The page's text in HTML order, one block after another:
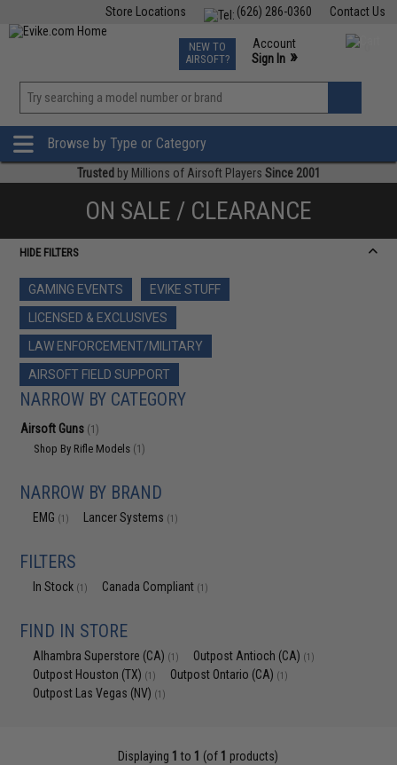
Contact Us
(626) 286-0360
Store Locations
TCG Events
Phone Support M-F 7am-5pm PST
NEW TO
AIRSOFT?
Account
Sign In »
»
Browse by Type or Category
Trusted by Millions of Airsoft Players Since 2001
ON SALE / CLEARANCE
HIDE FILTERS
GAMING EVENTS
EVIKE STUFF
LICENSED & EXCLUSIVES
LAW ENFORCEMENT/MILITARY
AIRSOFT FIELD SUPPORT
NARROW BY CATEGORY
Airsoft Guns (1)
Shop By Rifle Models (1)
NARROW BY BRAND
EMG (1) Lancer Systems (1)
FILTERS
In Stock (1) Canada Compliant (1)
FIND IN STORE
Alhambra Superstore (CA) (1) Outpost Antioch (CA) (1)
Outpost Houston (TX) (1) Outpost Ontario (CA) (1)
Outpost Las Vegas (NV) (1)
Displaying 1 to 1 (of 1 products)